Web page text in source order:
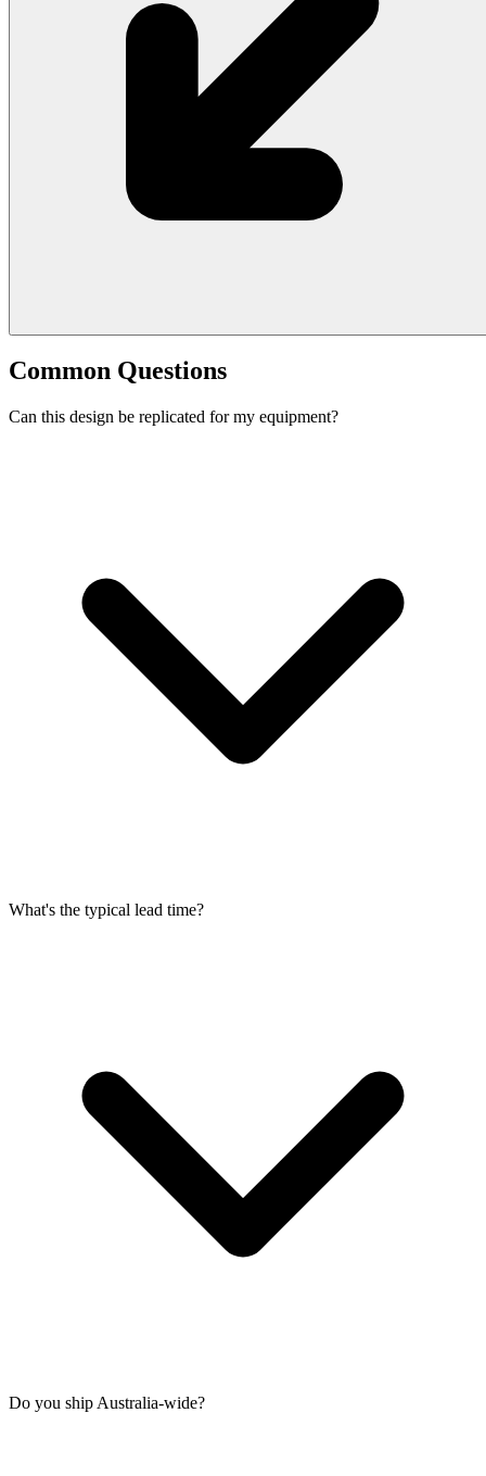
Common Questions
Can this design be replicated for my equipment?
What's the typical lead time?
Do you ship Australia-wide?